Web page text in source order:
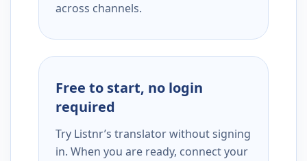
across channels.
Free to start, no login
required
Try Listnr’s translator without signing
in. When you are ready, connect your